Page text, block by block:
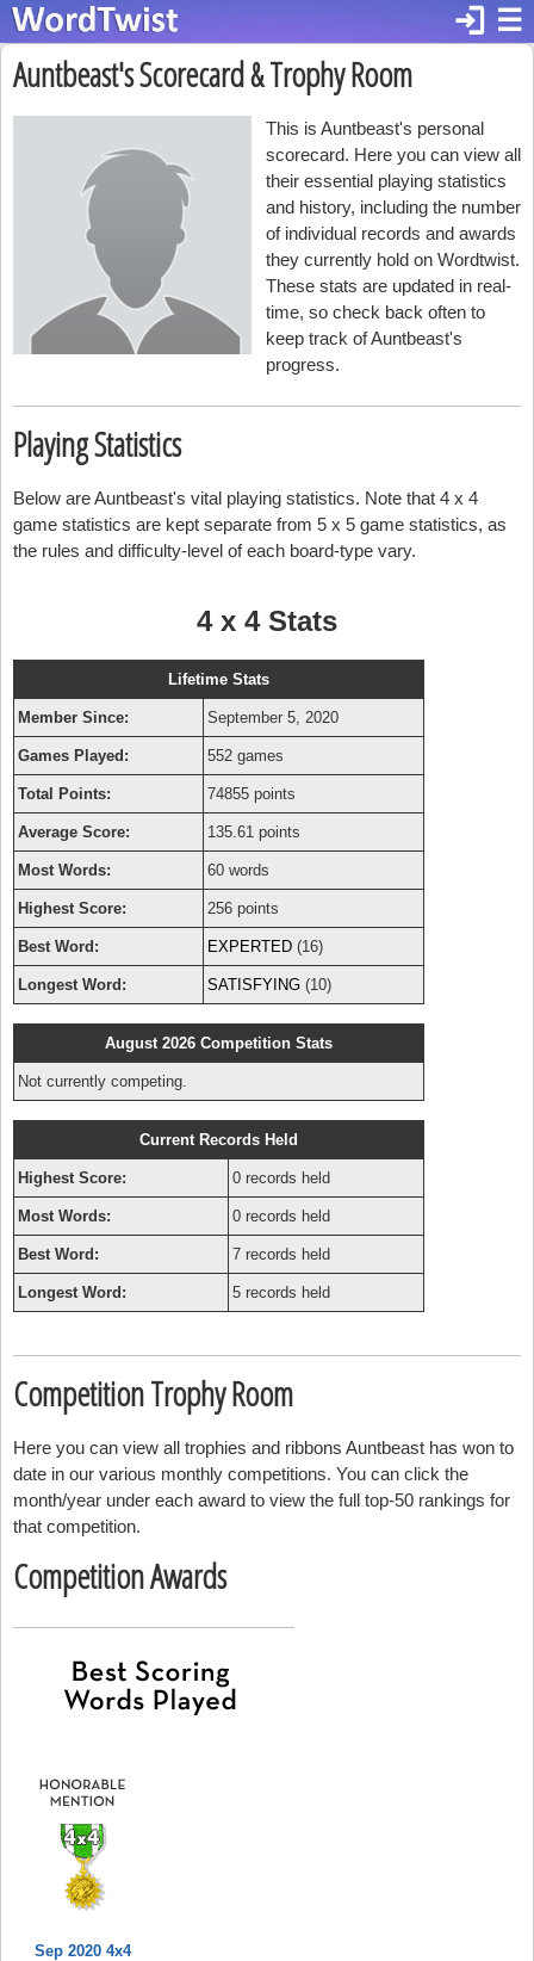
☰
login
Auntbeast's Scorecard & Trophy Room
This is Auntbeast's personal
scorecard. Here you can view all
their essential playing statistics
and history, including the number
of individual records and awards
they currently hold on Wordtwist.
These stats are updated in real-
time, so check back often to
keep track of Auntbeast's
progress.
Playing Statistics
Below are Auntbeast's vital playing statistics. Note that 4 x 4
game statistics are kept separate from 5 x 5 game statistics, as
the rules and difficulty-level of each board-type vary.
4 x 4 Stats
Lifetime Stats
Member Since: September 5, 2020
Games Played: 552 games
Total Points: 74855 points
Average Score: 135.61 points
Most Words: 60 words
Highest Score: 256 points
Best Word: EXPERTED (16)
Longest Word: SATISFYING (10)
August 2026 Competition Stats
Not currently competing.
Current Records Held
Highest Score: 0 records held
Most Words: 0 records held
Best Word: 7 records held
Longest Word: 5 records held
Competition Trophy Room
Here you can view all trophies and ribbons Auntbeast has won to
date in our various monthly competitions. You can click the
month/year under each award to view the full top-50 rankings for
that competition.
Competition Awards
Sep 2020 4x4